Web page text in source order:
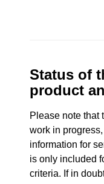
Status of
product
Please note that
work in
information for
is only included
criteria. If in